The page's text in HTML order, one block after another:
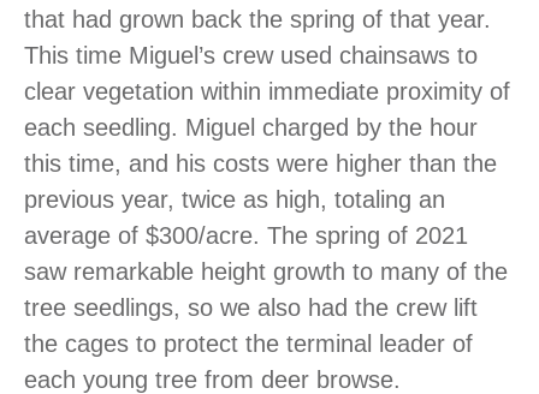
that had grown back the spring of that year.
This time Miguel’s crew used chainsaws to
clear vegetation within immediate proximity of
each seedling. Miguel charged by the hour
this time, and his costs were higher than the
previous year, twice as high, totaling an
average of $300/acre. The spring of 2021
saw remarkable height growth to many of the
tree seedlings, so we also had the crew lift
the cages to protect the terminal leader of
each young tree from deer browse.